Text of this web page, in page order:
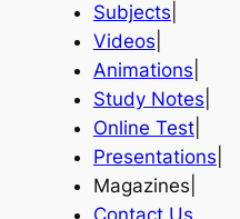
Subjects
Videos
Animations
Study Notes
Online Test|
Presentations
Magazines|